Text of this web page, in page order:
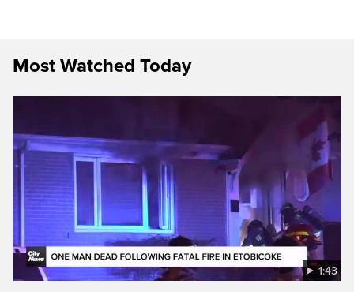
Most Watched Today
1:43